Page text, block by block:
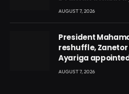
AUGUST 7, 2026
President
reshuffle,
Ayariga
AUGUST 7, 2026